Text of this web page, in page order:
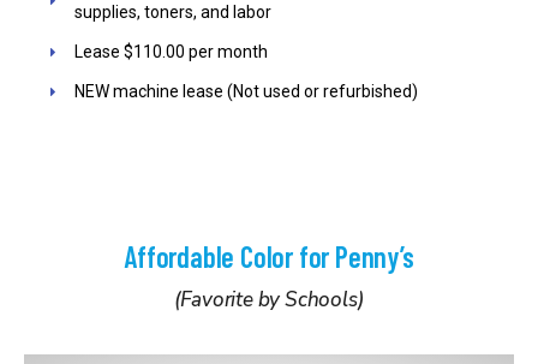
supplies, toners, and labor
Lease $110.00 per month
NEW machine lease (Not used or refurbished)
Affordable Color for Penny’s
(Favorite by Schools)